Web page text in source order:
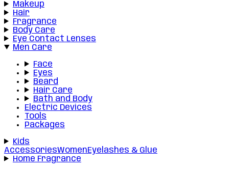
Makeup
Hair
Fragrance
Body Care
Eye Contact Lenses
Men Care
Face
Eyes
Beard
Hair Care
Bath and Body
Electric Devices
Tools
Packages
Kids
AccessoriesWomenEyelashes & Glue
Home Fragrance